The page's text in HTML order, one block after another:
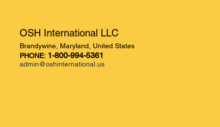
OSH International LLC
Brandywine, Maryland, United States
PHONE: 1-800-994-5361
admin@oshinternational.us